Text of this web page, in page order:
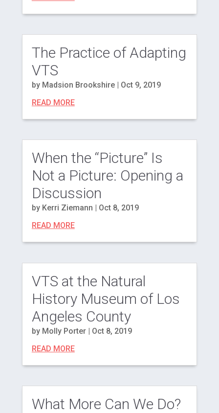
The Practice of Adapting
VTS
by Madsion Brookshire| Oct 9, 2019
READ MORE
When the “Picture” Is
Not a Picture: Opening a
Discussion
by Kerri Ziemann
Oct 8, 2019
READ MORE
VTS at the Natural
History Museum of Los
Angeles County
by Molly Porter| Oct 8, 2019
READ MORE
What More Can We Do?